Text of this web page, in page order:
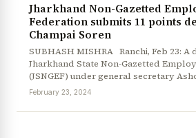
Jharkhand Non-Gazetted
Federation submits 11 points
Champai Soren
SUBHASH MISHRA Ranchi, Feb 23: A
Jharkhand State Non-Gazetted
(JSNGEF) under general secretary
February 23, 2024